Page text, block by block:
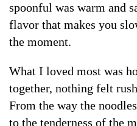
spoonful was warm and
flavor that makes you
the moment.
What I loved most was
together, nothing felt
From the way the
to the tenderness of the